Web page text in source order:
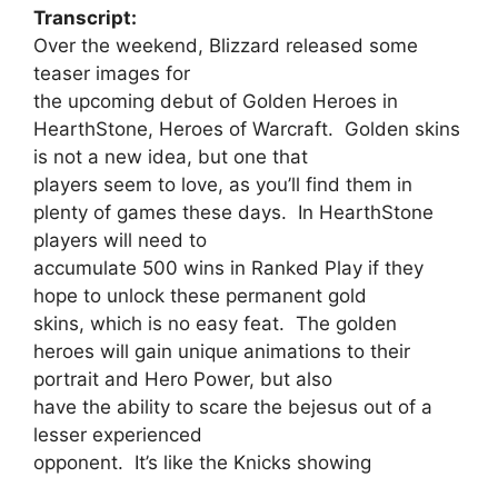
Transcript:
Over the weekend, Blizzard released some
teaser images for
the upcoming debut of Golden Heroes in
HearthStone, Heroes of Warcraft. Golden skins
is not a new idea, but one that
players seem to love, as you’ll find them in
plenty of games these days. In HearthStone
players will need to
accumulate 500 wins in Ranked Play if they
hope to unlock these permanent gold
skins, which is no easy feat. The golden
heroes will gain unique animations to their
portrait and Hero Power, but also
have the ability to scare the bejesus out of a
lesser experienced
opponent. It’s like the Knicks showing